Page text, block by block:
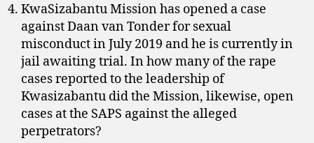
KwaSizabantu Mission has opened a case
against Daan van Tonder for sexual
misconduct in July 2019 and he is currently in
jail awaiting trial. In how many of the rape
cases reported to the leadership of
Kwasizabantu did the Mission, likewise, open
cases at the SAPS against the alleged
perpetrators?